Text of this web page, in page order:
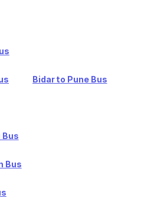
Bidar to Pune Bus
Bus
Bus